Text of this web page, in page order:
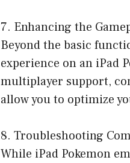
7. Enhancing the
Beyond the basic
experience on an iPad
multiplayer support,
allow you to optimize
8. Troubleshooting
While iPad Pokemon